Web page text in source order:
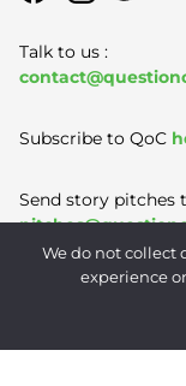
Talk to us :
Subscribe to QoC
Send story pitches
We do not collect
experience